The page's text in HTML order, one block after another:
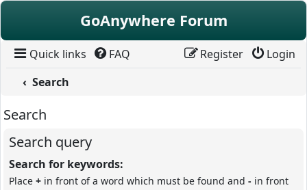
Skip to content
GoAnywhere Forum
Quick links FAQ Login
Register
Search
Search
Search query
Search for keywords:
Place + in front of a word which must be found and - in front